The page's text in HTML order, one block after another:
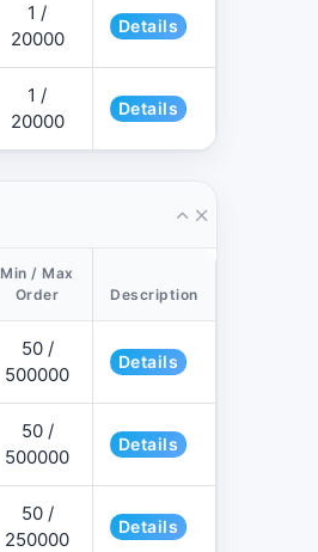
1 /
20000
Details
1 /
20000
Details
Min / Max
Order
Description
50 /
500000
Details
50 /
500000
Details
50 /
250000
Details